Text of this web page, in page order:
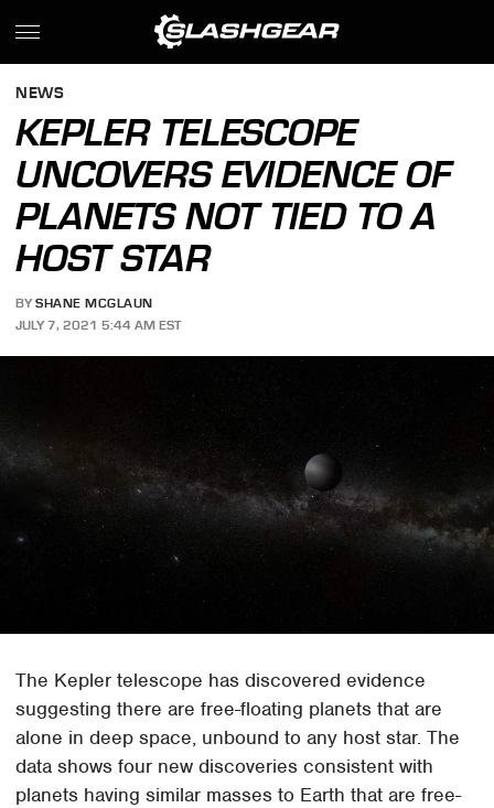
NEWS
KEPLER TELESCOPE
UNCOVERS EVIDENCE OF
PLANETS NOT TIED TO A
HOST STAR
BY SHANE MCGLAUN
JULY 7, 2021 5:44 AM EST
The Kepler telescope has discovered evidence
suggesting there are free-floating planets that are
alone in deep space, unbound to any host star. The
data shows four new discoveries consistent with
planets having similar masses to Earth that are free-